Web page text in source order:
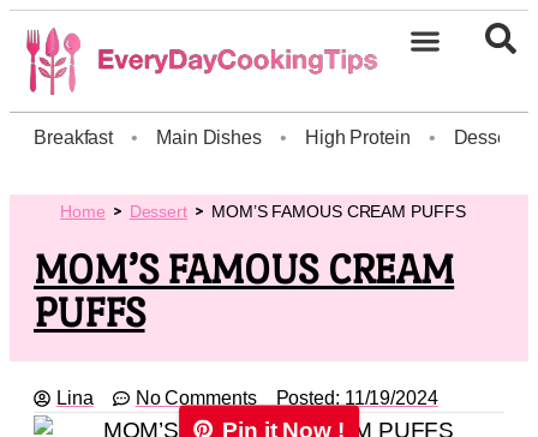
Breakfast • Main Dishes • High Protein • Dessert
Home Dessert MOM’S FAMOUS CREAM PUFFS
MOM’S FAMOUS CREAM
PUFFS
Lina No Comments Posted: 11/19/2024
Pin it Now !